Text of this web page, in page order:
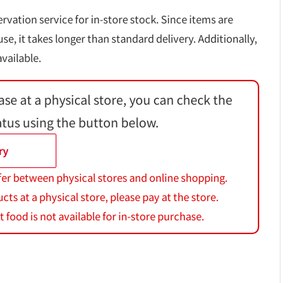
service for in-store stock. Since items are
it takes longer than standard delivery. Additionally,
at a physical store, you can check the
using the button below.
between physical stores and online shopping.
at a physical store, please pay at the store.
food is not available for in-store purchase.